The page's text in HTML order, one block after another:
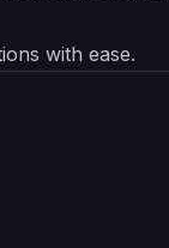
with ease.